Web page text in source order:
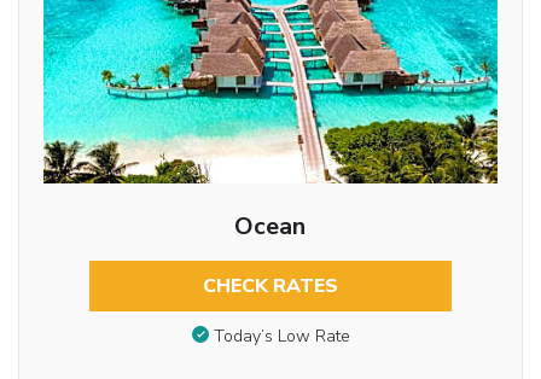
Ocean
CHECK RATES
Today’s Low Rate